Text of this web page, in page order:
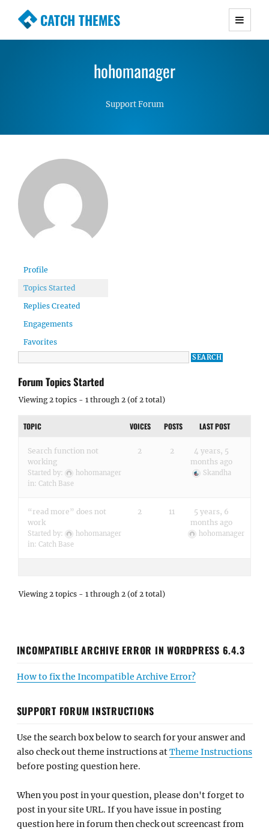
CATCH THEMES
Premium Responsive WordPress Themes with
Simple, Clean and Lightweight Responsive
hohomanager
Support Forum
Profile
Topics Started
Replies Created
Engagements
Favorites
Forum Topics Started
Viewing 2 topics - 1 through 2 (of 2 total)
TOPIC VOICES POSTS LAST POST
Search function not
working
Started by:
hohomanager
in: Catch Base
2 2
4 years, 5
months ago
Skandha
“read more” does not
work
Started by:
hohomanager
in: Catch Base
2 11
5 years, 6
months ago
hohomanager
Viewing 2 topics - 1 through 2 (of 2 total)
INCOMPATIBLE ARCHIVE ERROR IN WORDPRESS 6.4.3
How to fix the Incompatible Archive Error?
SUPPORT FORUM INSTRUCTIONS
Use the search box below to search for your answer and
also check out theme instructions atTheme Instructions
before posting question here.
When you post in your question, please don't forget to
post in your site URL. If you have issue in posting
question here in forum then check out screencast from